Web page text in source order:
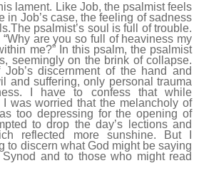
lament. Like Job, the psalmist feels
in Job’s case, the feeling of sadness
psalmist’s soul is full of trouble.
are you so full of heaviness my
me?” In this psalm, the psalmist
seemingly on the brink of collapse.
discernment of the hand and
and suffering, only personal trauma
I have to confess that while
was worried that the melancholy of
too depressing for the opening of
to drop the day’s lections and
reflected more sunshine. But I
to discern what God might be saying
and to those who might read